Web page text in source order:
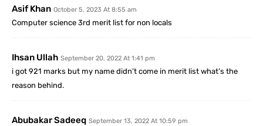
Asif Khan October 5, 2023 At 8:55 am
Computer science 3rd merit list for non locals
Ihsan Ullah September 20, 2022 At 1:41 pm
i got 921 marks but my name didn’t come in merit list what’s the
reason behind.
Abubakar Sadeeq September 13, 2022 At 10:59 pm